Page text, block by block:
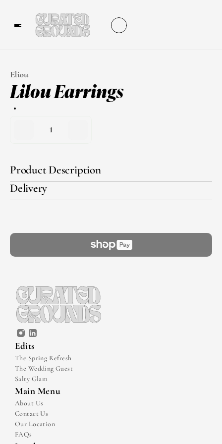
Eliou
Lilou Earrings
1
Product Description
Delivery
Edits
The Spring Refresh
The Wedding Guest
Salty Glam
Main Menu
About Us
Contact Us
Our Location
FAQs